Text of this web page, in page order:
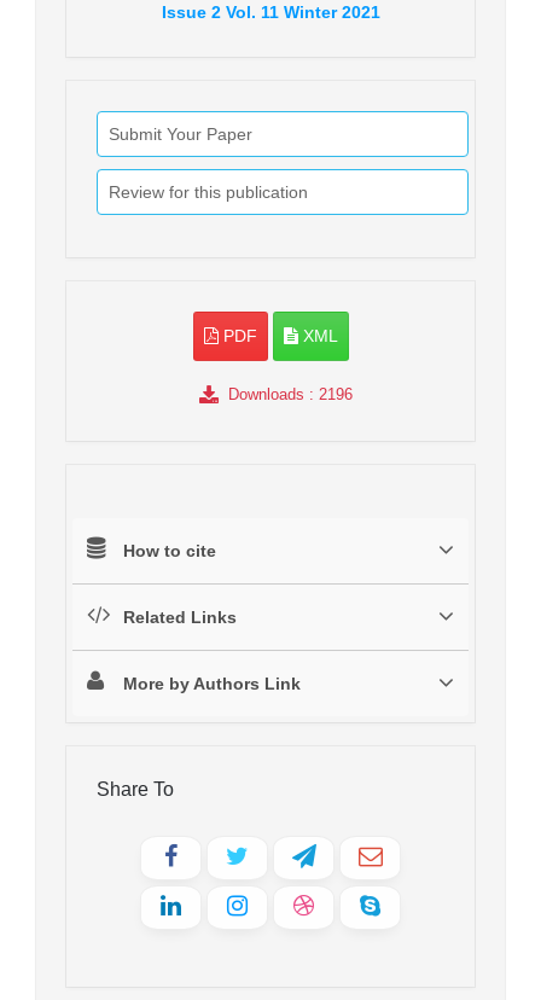
Issue2 Vol. 11 Winter 2021
Submit Your Paper
Review for this publication
PDF XML
Downloads : 2196
How to cite
Related Links
More by Authors Link
Share To